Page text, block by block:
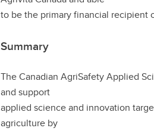
to be the primary financial recipient
Summary
The Canadian AgriSafety Applied
and support
applied science and innovation
agriculture by